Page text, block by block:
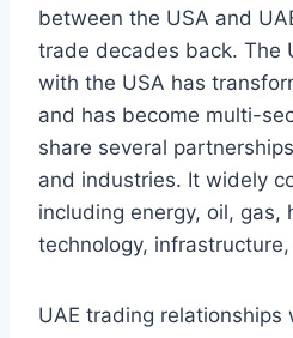
between the USA and
trade decades back. The
with the USA has
and has become multi-
share several
and industries. It widely
including energy, oil, gas,
technology,
UAE trading relationships